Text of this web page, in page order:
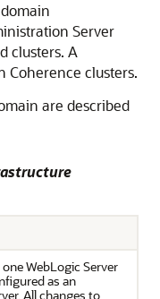
Server
clusters. A
Coherence clusters.
are described
WebLogic Server
as an
All changes to